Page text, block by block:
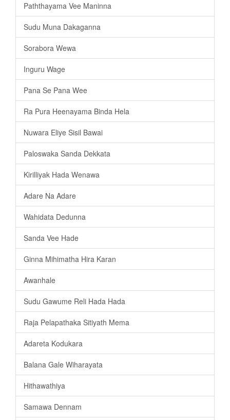
Paththayama Vee Maninna
Sudu Muna Dakaganna
Sorabora Wewa
Inguru Wage
Pana Se Pana Wee
Ra Pura Heenayama Binda Hela
Nuwara Eliye Sisil Bawai
Paloswaka Sanda Dekkata
Kirilliyak Hada Wenawa
Adare Na Adare
Wahidata Dedunna
Sanda Vee Hade
Ginna Mihimatha Hira Karan
Awanhale
Sudu Gawume Reli Hada Hada
Raja Pelapathaka Sitiyath Mema
Adareta Kodukara
Balana Gale Wiharayata
Hithawathiya
Samawa Dennam